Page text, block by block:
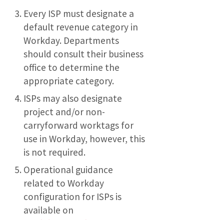
Every ISP must designate a
default revenue category in
Workday. Departments
should consult their business
office to determine the
appropriate category.
ISPs may also designate
project and/or non-
carryforward worktags for
use in Workday, however, this
is not required.
Operational guidance
related to Workday
configuration for ISPs is
available on